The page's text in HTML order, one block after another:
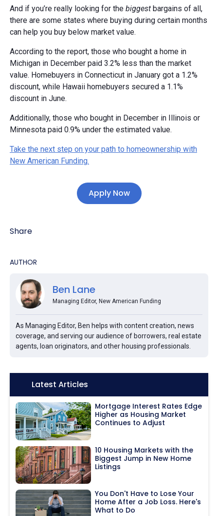
And if you’re really looking for the biggest bargains of all,
there are some states where buying during certain months
can help you buy below market value.
According to the report, those who bought a home in
Michigan in December paid 3.2% less than the market
value. Homebuyers in Connecticut in January got a 1.2%
discount, while Hawaii homebuyers secured a 1.1%
discount in June.
Additionally, those who bought in December in Illinois or
Minnesota paid 0.9% under the estimated value.
Take the next step on your path to homeownership with
New American Funding.
Apply Now
Share
AUTHOR
Ben Lane
Managing Editor, New American Funding
As Managing Editor, Ben helps with content creation, news
coverage, and serving our audience of borrowers, real estate
agents, loan originators, and other housing professionals.
Icon:Latest Articles
Mortgage Interest Rates Edge
Higher as Housing Market
Continues to Adjust
10 Housing Markets with the
Biggest Jump in New Home
Listings
You Don't Have to Lose Your
Home After a Job Loss. Here's
What to Do